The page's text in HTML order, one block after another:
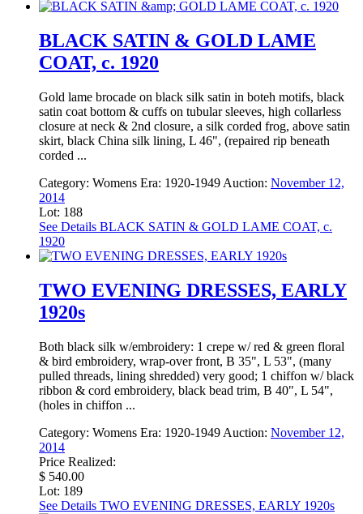
BLACK SATIN & GOLD LAME
COAT, c. 1920
Gold lame brocade on black silk satin in boteh motifs, black
satin coat bottom & cuffs on tubular sleeves, high collarless
closure at neck & 2nd closure, a silk corded frog, above satin
skirt, black China silk lining, L 46", (repaired rip beneath
corded ...
Category: Womens Era: 1920-1949 Auction: November 12,
2014
Lot: 188
See Details BLACK SATIN & GOLD LAME COAT, c.
1920
TWO EVENING DRESSES, EARLY
1920s
Both black silk w/embroidery: 1 crepe w/ red & green floral
& bird embroidery, wrap-over front, B 35", L 53", (many
pulled threads, lining shredded) very good; 1 chiffon w/ black
ribbon & cord embroidery, black bead trim, B 40", L 54",
(holes in chiffon ...
Category: Womens Era: 1920-1949 Auction: November 12,
2014
Price Realized:
$ 540.00
Lot: 189
See Details TWO EVENING DRESSES, EARLY 1920s